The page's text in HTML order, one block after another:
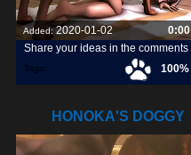
Added:2020-01-02
0:00
Share your ideas in the comments
Tags: 100%
HONOKA'S DOGGY
GANGBANG